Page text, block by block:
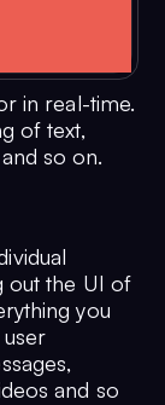
in real-time.
of text,
so on.
out the UI of
you
and so